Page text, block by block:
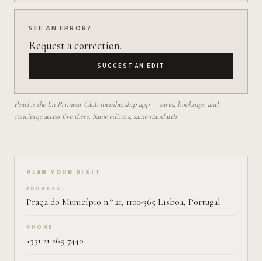
SEE AN ERROR?
Request a correction.
SUGGEST AN EDIT
Pearl is the En Primeur Club membership app — saves, bookings, and
concierge access live there. Same editors, same standards.
Plan your visit on Pearl
PLAN YOUR VISIT
ADDRESS
Praça do Município n.º 21, 1100-365 Lisboa, Portugal
PHONE
+351 21 269 7440